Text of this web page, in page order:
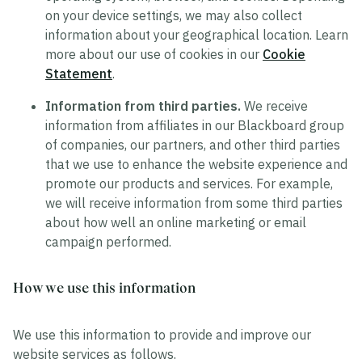
on your device settings, we may also collect
information about your geographical location. Learn
more about our use of cookies in our Cookie
Statement.
Information from third parties. We receive
information from affiliates in our Blackboard group
of companies, our partners, and other third parties
that we use to enhance the website experience and
promote our products and services. For example,
we will receive information from some third parties
about how well an online marketing or email
campaign performed.
How we use this information
We use this information to provide and improve our
website services as follows.